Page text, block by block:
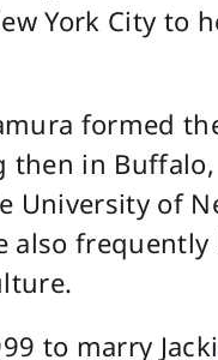
York City to
formed
in Buffalo,
of
also
to marry